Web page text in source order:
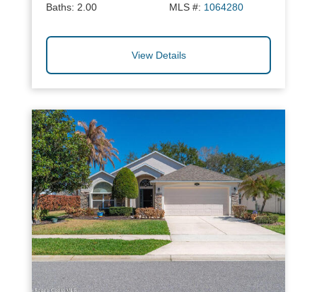
Baths: 2.00 MLS #: 1064280
View Details